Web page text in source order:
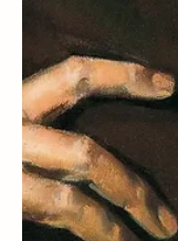
Steven C.
Doctrine and
Section